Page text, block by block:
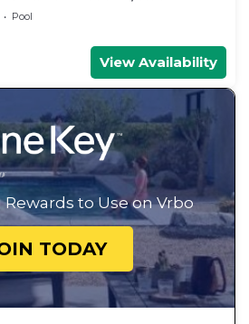
Pool
View Availability
to Use on Vrbo
TODAY